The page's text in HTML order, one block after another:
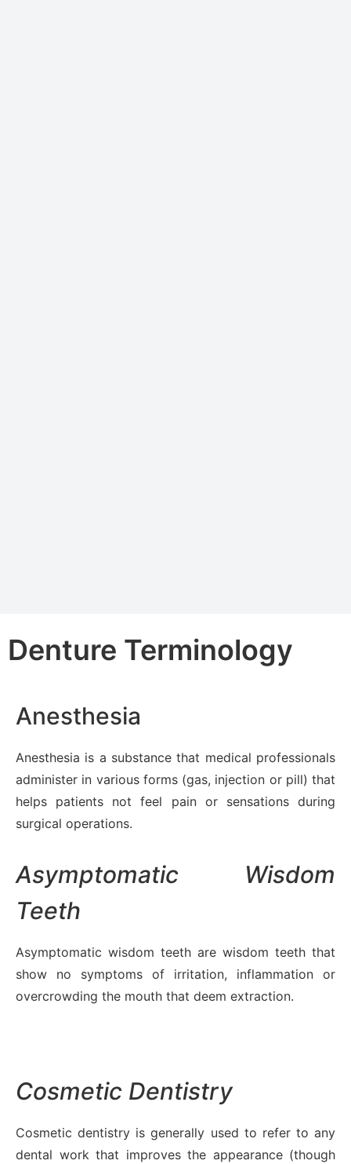
Denture Terminology
Anesthesia
Anesthesia is a substance that medical professionals
administer in various forms (gas, injection or pill) that
helps patients not feel pain or sensations during
surgical operations.
Asymptomatic Wisdom
Teeth
Asymptomatic wisdom teeth are wisdom teeth that
show no symptoms of irritation, inflammation or
overcrowding the mouth that deem extraction.
Cosmetic Dentistry
Cosmetic dentistry is generally used to refer to any
dental work that improves the appearance (though